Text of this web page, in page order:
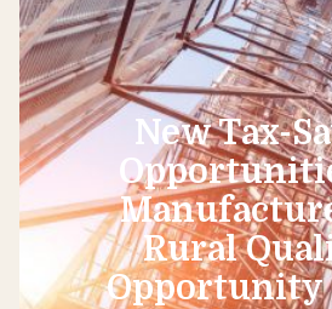
New Tax-
Rural
Opportunity